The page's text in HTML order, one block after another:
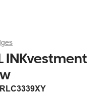
INKvestment